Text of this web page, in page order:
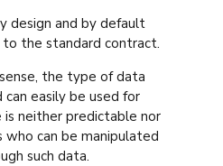
design and by default
the standard contract.
the type of data
easily be used for
is neither predictable nor
who can be manipulated
such data.